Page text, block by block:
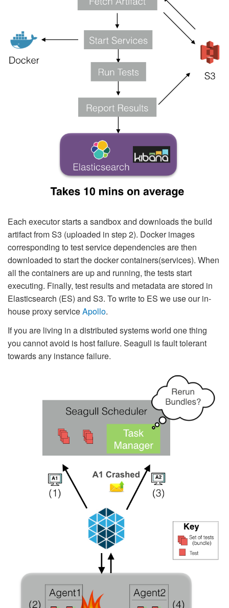
Each executor starts a sandbox and downloads the build
artifact from S3 (uploaded in step 2). Docker images
corresponding to test service dependencies are then
downloaded to start the docker containers(services). When
all the containers are up and running, the tests start
executing. Finally, test results and metadata are stored in
Elasticsearch (ES) and S3. To write to ES we use our in-
house proxy serviceApollo.
If you are living in a distributed systems world one thing
you cannot avoid is host failure. Seagull is fault tolerant
towards any instance failure.